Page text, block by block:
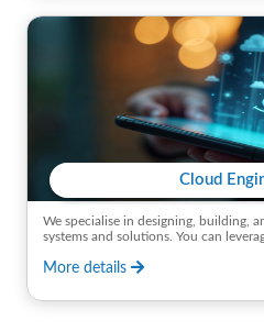
Cloud
We specialise in designing, building,
systems and solutions. You can
More details